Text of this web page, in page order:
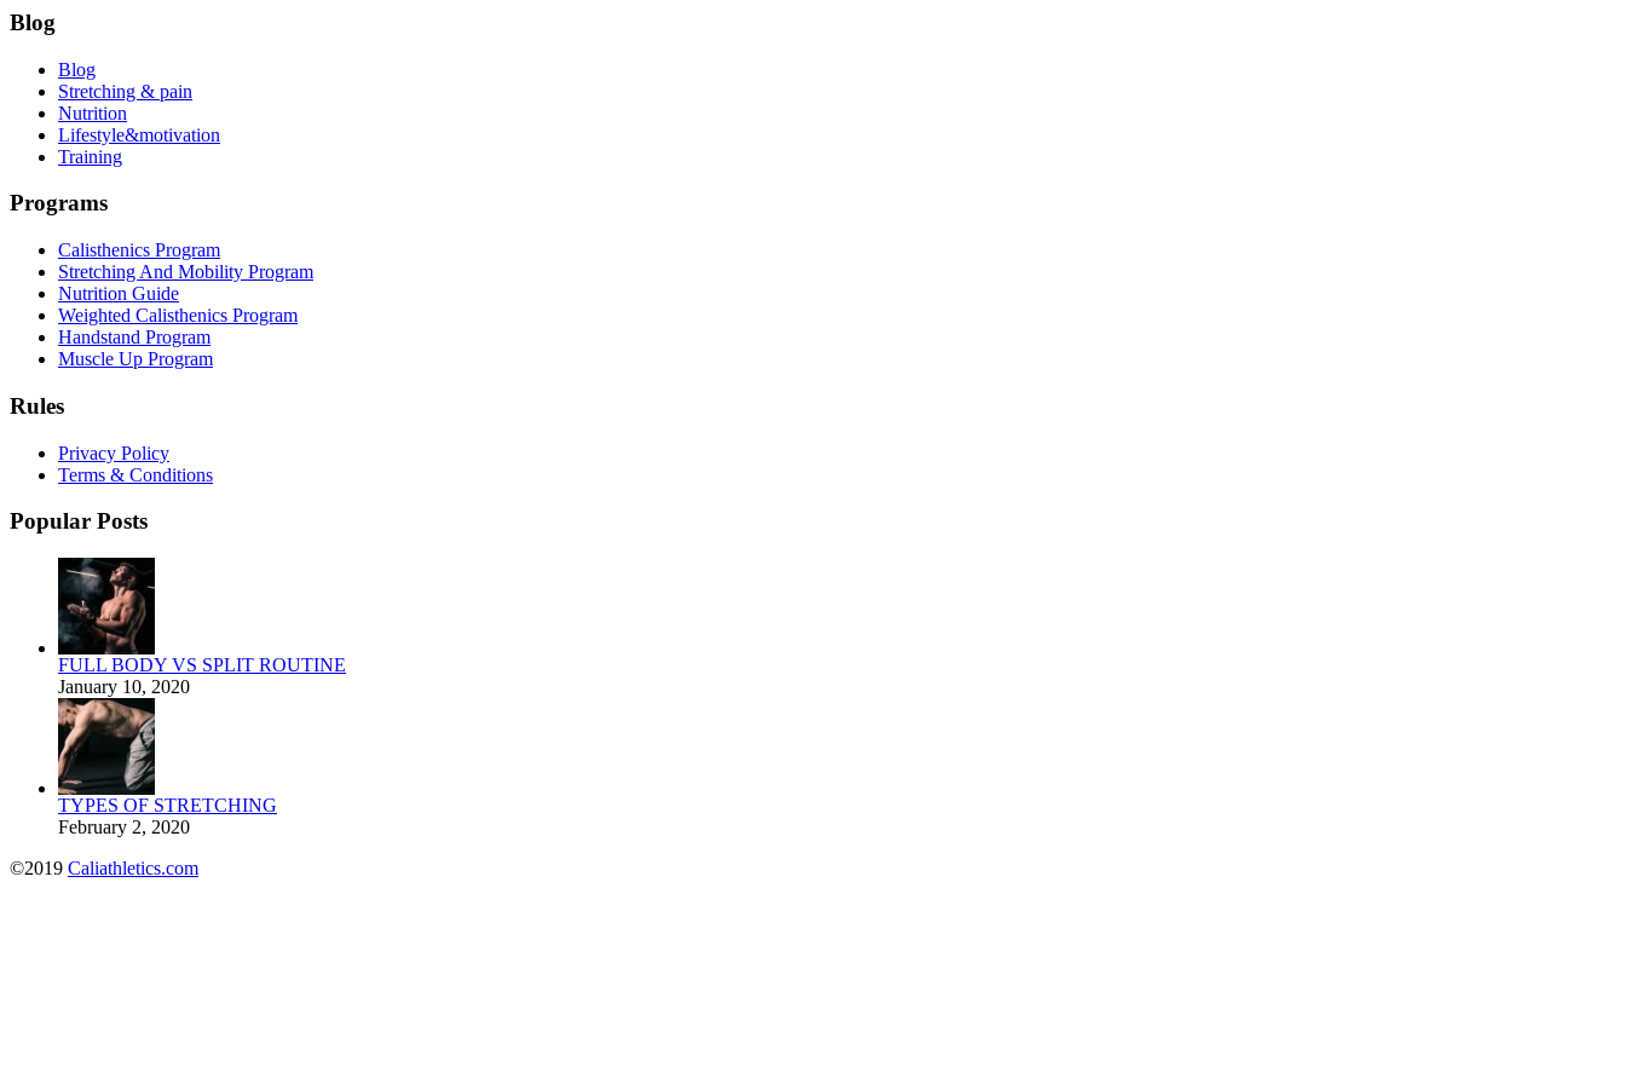
Blog
Blog
Stretching & pain
Nutrition
Lifestyle&motivation
Training
Programs
Calisthenics Program
Stretching And Mobility Program
Nutrition Guide
Weighted Calisthenics Program
Handstand Program
Muscle Up Program
Rules
Privacy Policy
Terms & Conditions
Popular Posts
FULL BODY VS SPLIT ROUTINE
January 10, 2020
TYPES OF STRETCHING
February 2, 2020
©2019 Caliathletics.com